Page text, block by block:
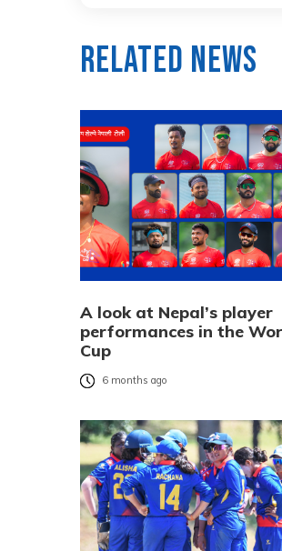
Related News
A look at Nepal’s player
performances in the
Cup
6 months ago